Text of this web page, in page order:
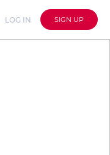
LOG IN SIGN UP